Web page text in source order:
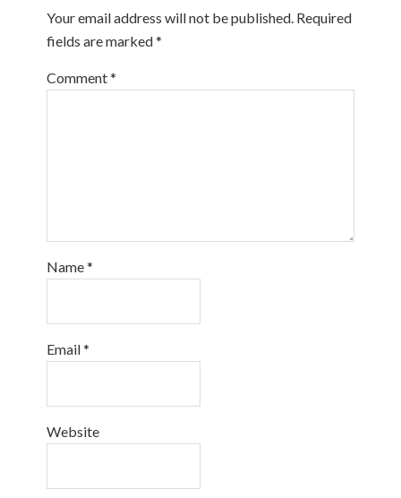
Your email address will not be published. Required
fields are marked*
Comment*
Name*
Email*
Website